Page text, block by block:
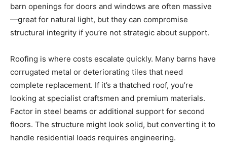
barn openings for doors and windows are often massive
—great for natural light, but they can compromise
structural integrity if you’re not strategic about support.
Roofing is where costs escalate quickly. Many barns have
corrugated metal or deteriorating tiles that need
complete replacement. If it’s a thatched roof, you’re
looking at specialist craftsmen and premium materials.
Factor in steel beams or additional support for second
floors. The structure might look solid, but converting it to
handle residential loads requires engineering.